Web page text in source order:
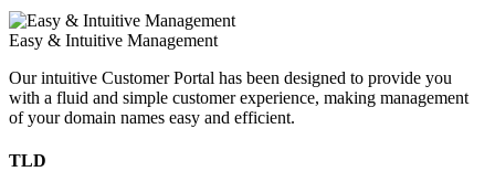
Easy & Intuitive Management
Our intuitive Customer Portal has been designed to provide you
with a fluid and simple customer experience, making management
of your domain names easy and efficient.
TLD